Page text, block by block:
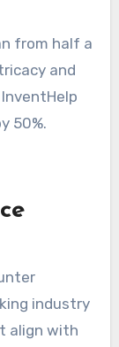
from half a
and
50%.
industry
align with